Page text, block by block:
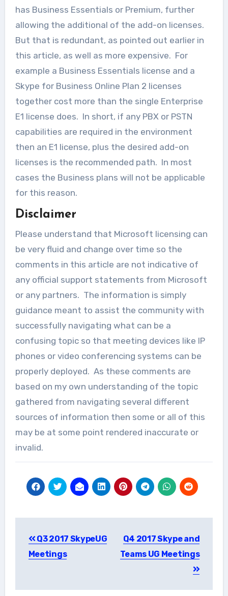
has Business Essentials or Premium, further
allowing the additional of the add-on licenses.
But that is redundant, as pointed out earlier in
this article, as well as more expensive. For
example a Business Essentials license and a
Skype for Business Online Plan 2 licenses
together cost more than the single Enterprise
E1 license does. In short, if any PBX or PSTN
capabilities are required in the environment
then an E1 license, plus the desired add-on
licenses is the recommended path. In most
cases the Business plans will not be applicable
for this reason.
Disclaimer
Please understand that Microsoft licensing can
be very fluid and change over time so the
comments in this article are not indicative of
any official support statements from Microsoft
or any partners. The information is simply
guidance meant to assist the community with
successfully navigating what can be a
confusing topic so that meeting devices like IP
phones or video conferencing systems can be
properly deployed. As these comments are
based on my own understanding of the topic
gathered from navigating several different
sources of information then some or all of this
may be at some point rendered inaccurate or
invalid.
navigation
Q3 2017 SkypeUG
Meetings
Q4 2017 Skype and
Teams UG Meetings